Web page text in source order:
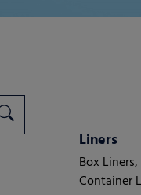
Liners
Box
Container